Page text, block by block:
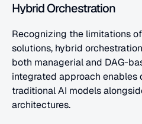
Hybrid Orchestration
Recognizing the limitations
solutions, hybrid
both managerial and DAG-
integrated approach
traditional AI models
architectures.